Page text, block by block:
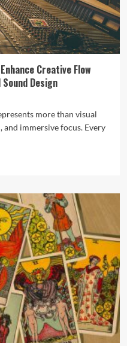
Creative Flow
Design
more than visual
immersive focus. Every